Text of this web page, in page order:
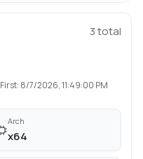
3total
First: 8/7/2026, 11:49:00 PM
Arch
x64